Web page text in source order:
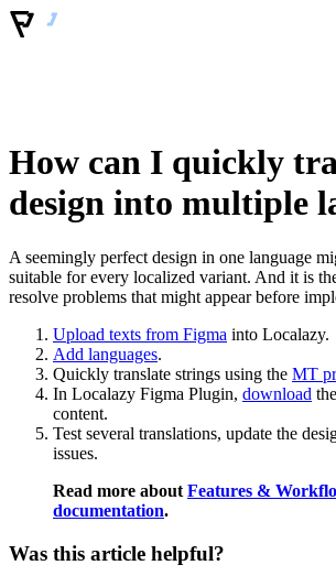
How can I quickly
design into multiple
A seemingly perfect design in one language
suitable for every localized variant. And it is
resolve problems that might appear before
Upload texts from Figma into Localazy.
Add languages.
Quickly translate strings using the MT
In Localazy Figma Plugin, download
content.
Test several translations, update the
issues.
Read more about Features &
documentation.
Was this article helpful?